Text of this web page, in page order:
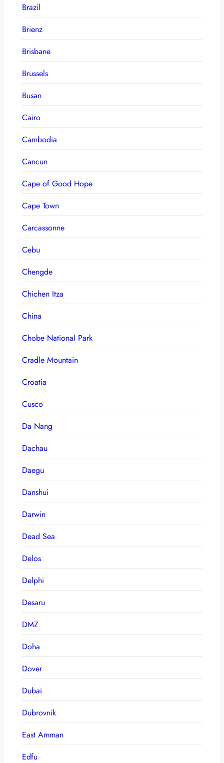
Brazil
Brienz
Brisbane
Brussels
Busan
Cairo
Cambodia
Cancun
Cape of Good Hope
Cape Town
Carcassonne
Cebu
Chengde
Chichen Itza
China
Chobe National Park
Cradle Mountain
Croatia
Cusco
Da Nang
Dachau
Daegu
Danshui
Darwin
Dead Sea
Delos
Delphi
Desaru
DMZ
Doha
Dover
Dubai
Dubrovnik
East Amman
Edfu